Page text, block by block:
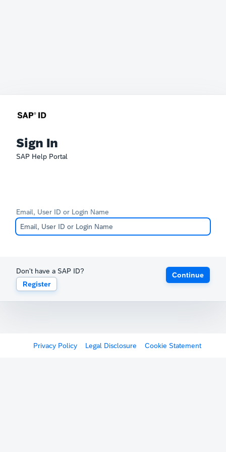
Sign In
SAP Help Portal
Email, User ID or Login Name
Don't have a SAP ID?
Register
Continue
Privacy Policy Legal Disclosure Cookie Statement